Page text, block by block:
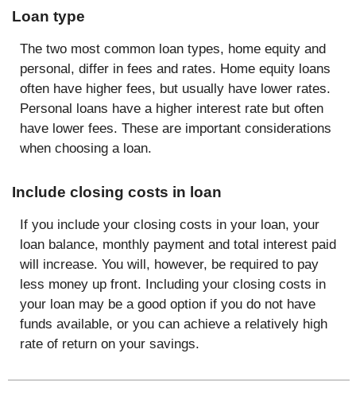
Loan type
The two most common loan types, home equity and
personal, differ in fees and rates. Home equity loans
often have higher fees, but usually have lower rates.
Personal loans have a higher interest rate but often
have lower fees. These are important considerations
when choosing a loan.
Include closing costs in loan
If you include your closing costs in your loan, your
loan balance, monthly payment and total interest paid
will increase. You will, however, be required to pay
less money up front. Including your closing costs in
your loan may be a good option if you do not have
funds available, or you can achieve a relatively high
rate of return on your savings.